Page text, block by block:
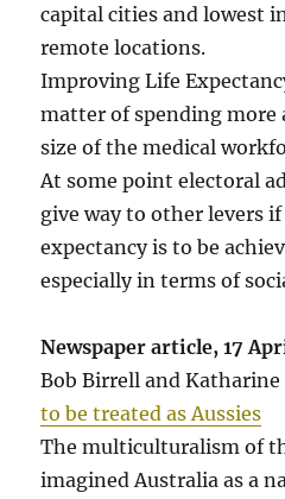
capital cities and lowest
remote locations.
Improving Life
matter of spending more
size of the medical
At some point electoral
give way to other levers
expectancy is to be
especially in terms of
Newspaper article, 17
Bob Birrell and
to be treated as Aussies
The multiculturalism of
imagined Australia as a